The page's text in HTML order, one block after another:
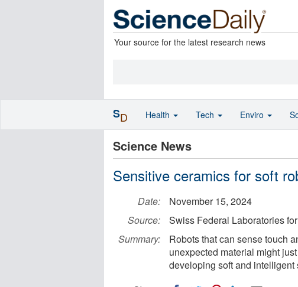
Your source for the latest research news
Science News
Sensitive ceramics for soft
Date:
November 15, 2024
Source:
Swiss Federal Laboratories
Summary:
Robots that can sense touch
unexpected material might
developing soft and
SD Health Tech Enviro